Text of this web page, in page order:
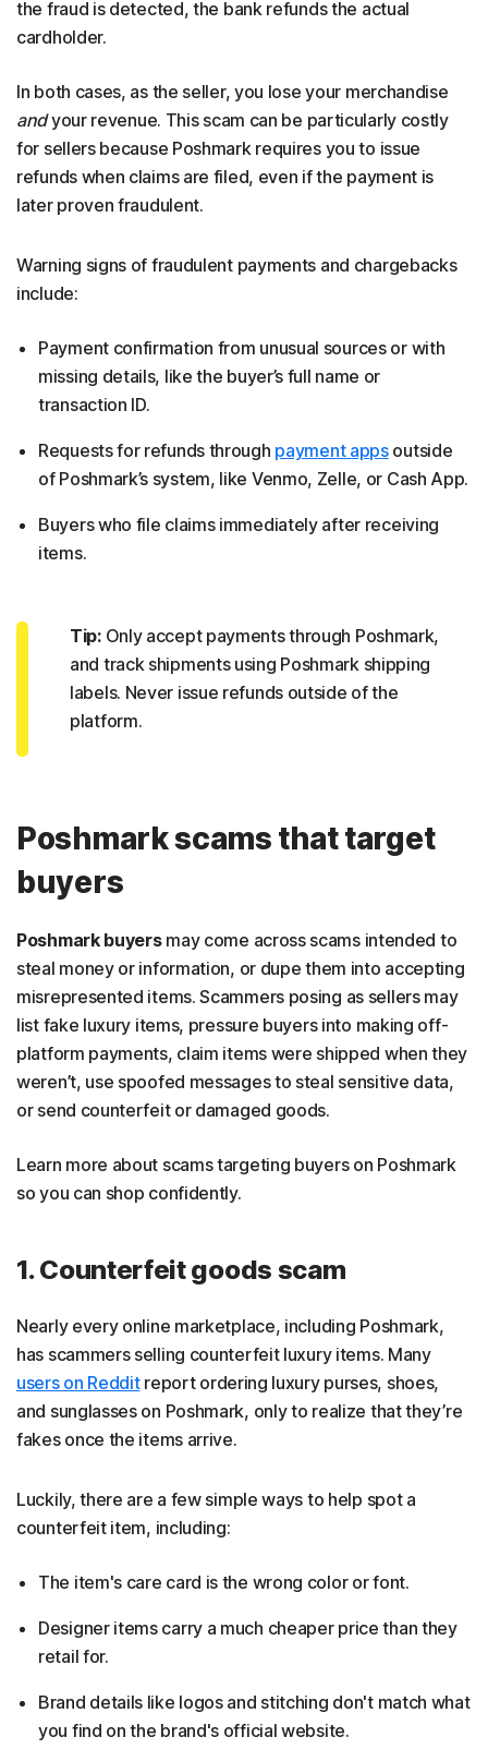
the fraud is detected, the bank refunds the actual
cardholder.
In both cases, as the seller, you lose your merchandise
andyour revenue. This scam can be particularly costly
for sellers because Poshmark requires you to issue
refunds when claims are filed, even if the payment is
later proven fraudulent.
Warning signs of fraudulent payments and chargebacks
include:
Payment confirmation from unusual sources or with
missing details, like the buyer’s full name or
transaction ID.
Requests for refunds through payment appsoutside
of Poshmark’s system, like Venmo, Zelle, or Cash App.
Buyers who file claims immediately after receiving
items.
Tip:Only accept payments through Poshmark,
and track shipments using Poshmark shipping
labels. Never issue refunds outside of the
platform.
Poshmark scams that target
buyers
Poshmark buyersmay come across scams intended to
steal money or information, or dupe them into accepting
misrepresented items. Scammers posing as sellers may
list fake luxury items, pressure buyers into making off-
platform payments, claim items were shipped when they
weren’t, use spoofed messages to steal sensitive data,
or send counterfeit or damaged goods.
Learn more about scams targeting buyers on Poshmark
so you can shop confidently.
1. Counterfeit goods scam
Nearly every online marketplace, including Poshmark,
has scammers selling counterfeit luxury items. Many
users on Redditreport ordering luxury purses, shoes,
and sunglasses on Poshmark, only to realize that they’re
fakes once the items arrive.
Luckily, there are a few simple ways to help spot a
counterfeit item, including:
The item's care card is the wrong color or font.
Designer items carry a much cheaper price than they
retail for.
Brand details like logos and stitching don't match what
you find on the brand's official website.